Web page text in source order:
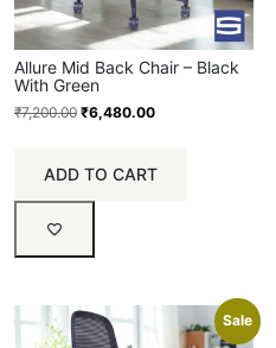
Allure Mid Back Chair – Black
With Green
₹7,200.00 ₹6,480.00
ADD TO CART
Sale